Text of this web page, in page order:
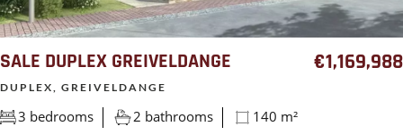
SALE DUPLEX GREIVELDANGE €1,169,988
DUPLEX, GREIVELDANGE
3 bedrooms 2 bathrooms 140 m²